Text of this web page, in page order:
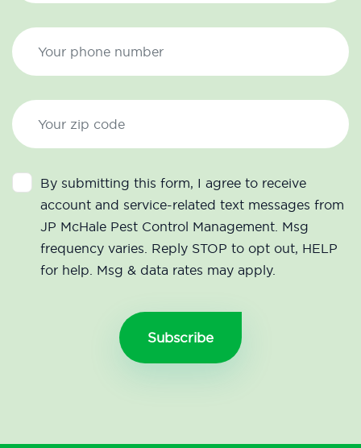
By submitting this form, I agree to receive
account and service-related text messages from
JP McHale Pest Control Management. Msg
frequency varies. Reply STOP to opt out, HELP
for help. Msg & data rates may apply.